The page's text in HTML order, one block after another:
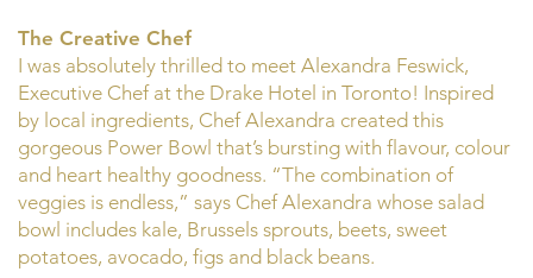
The Creative Chef
I was absolutely thrilled to meet Alexandra Feswick,
Executive Chef at the Drake Hotel in Toronto! Inspired
by local ingredients, Chef Alexandra created this
gorgeous Power Bowl that’s bursting with flavour, colour
and heart healthy goodness. “The combination of
veggies is endless,” says Chef Alexandra whose salad
bowl includes kale, Brussels sprouts, beets, sweet
potatoes, avocado, figs and black beans.